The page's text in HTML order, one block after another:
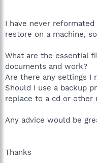
I have never
restore on a machine,
What are the essential
documents and work?
Are there any settings I
Should I use a backup
replace to a cd or other
Any advice would be
Thanks